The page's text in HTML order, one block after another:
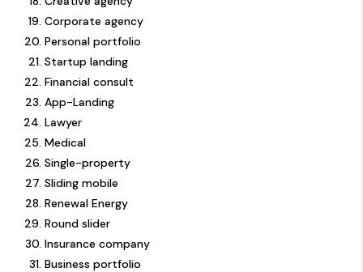
Corporate agency
Personal portfolio
Startup landing
Financial consult
App-Landing
Lawyer
Medical
Single-property
Sliding mobile
Renewal Energy
Round slider
Insurance company
Business portfolio